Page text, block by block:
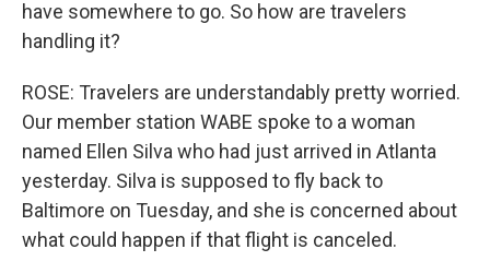
have somewhere to go. So how are travelers
handling it?
ROSE: Travelers are understandably pretty worried.
Our member station WABE spoke to a woman
named Ellen Silva who had just arrived in Atlanta
yesterday. Silva is supposed to fly back to
Baltimore on Tuesday, and she is concerned about
what could happen if that flight is canceled.